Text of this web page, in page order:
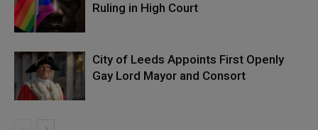
Ruling in High Court
City of Leeds Appoints First Openly
Gay Lord Mayor and Consort